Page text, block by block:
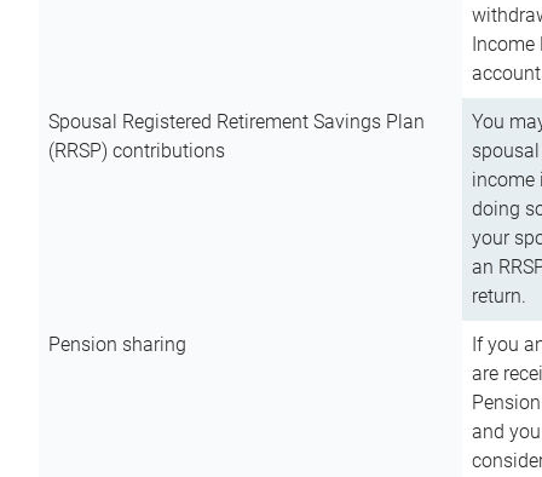
Income
Spousal Registered Retirement Savings Plan
(RRSP) contributions
You
income
doing
your
an
return.
Pension sharing
If you
are
and